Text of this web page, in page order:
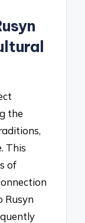
the
This
of
Rusyn